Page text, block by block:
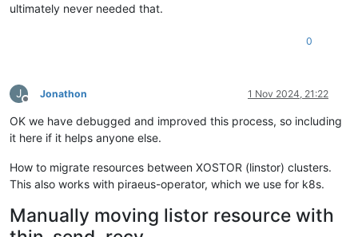
ultimately never needed that.
0
J
Offline
Jonathon 1 Nov 2024, 21:22
OK we have debugged and improved this process, so including
it here if it helps anyone else.
How to migrate resources between XOSTOR (linstor) clusters.
This also works with piraeus-operator, which we use for k8s.
Manually moving listor resource with